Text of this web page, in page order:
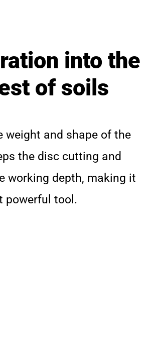
into the
of soils
weight and shape of the
the disc cutting and
working depth, making it
powerful tool.